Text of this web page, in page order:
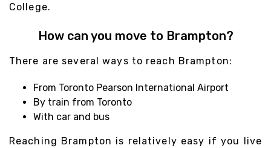
College.
How can you move to Brampton?
There are several ways to reach Brampton:
From Toronto Pearson International Airport
By train from Toronto
With car and bus
Reaching Brampton is relatively easy if you live